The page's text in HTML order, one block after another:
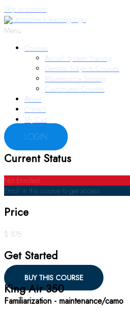
Skip to content
Menu
Courses
Aircraft System Training
General Subjects Courses
Maintenance Training
Customized Courses
About
Contact
My Cart
LOGIN
Current Status
Not Enrolled
Enroll in this course to get access
Price
$ 375
Get Started
BUY THIS COURSE
King Air 350
Familiarization - maintenance/camo